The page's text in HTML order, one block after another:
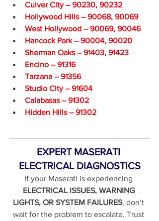
Culver City – 90230, 90232
Hollywood Hills – 90068, 90069
West Hollywood – 90069, 90046
Hancock Park – 90004, 90020
Sherman Oaks – 91403, 91423
Encino – 91316
Tarzana – 91356
Studio City – 91604
Calabasas – 91302
Hidden Hills – 91302
EXPERT MASERATI
ELECTRICAL DIAGNOSTICS
If your Maserati is experiencing
ELECTRICAL ISSUES, WARNING
LIGHTS, OR SYSTEM FAILURES, don’t
wait for the problem to escalate. Trust